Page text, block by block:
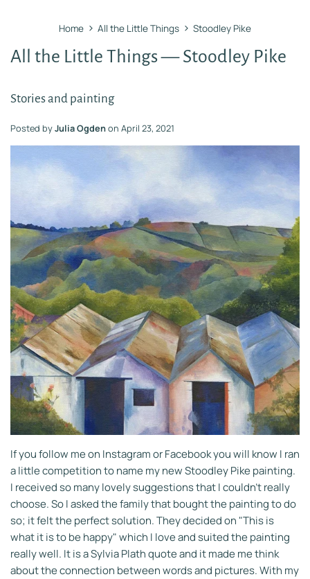
Home › All the Little Things › Stoodley Pike
All the Little Things— Stoodley Pike
Stories and painting
Posted byJulia Ogdenon April 23, 2021
If you follow me on Instagram or Facebook you will know I ran
a little competition to name my new Stoodley Pike painting.
I received so many lovely suggestions that I couldn't really
choose. So I asked the family that bought the painting to do
so; it felt the perfect solution. They decided on "This is
what it is to be happy" which I love and suited the painting
really well. It is a Sylvia Plath quote and it made me think
about the connection between words and pictures. With my